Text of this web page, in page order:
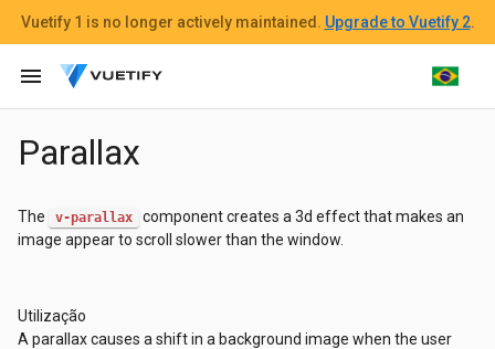
Parallax
The v-parallax
component creates a 3d effect that makes an
image appear to scroll slower than the window.
Utilização
A parallax causes a shift in a background image when the user
Vuetify 1 is no longer actively maintained. Upgrade to Vuetify 2.
menu